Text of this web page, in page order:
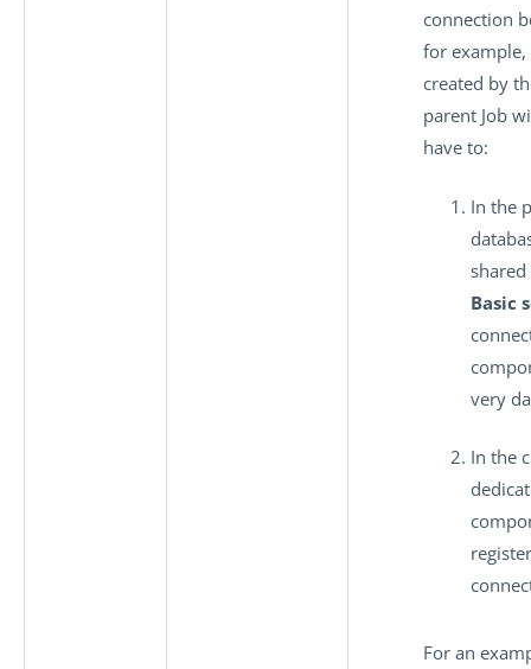
connection
for
created by
parent Job
have to:
In the
Basic
very
In the
For an